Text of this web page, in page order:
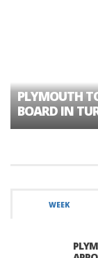
PLYMOUTH
BOARD IN
WEEK